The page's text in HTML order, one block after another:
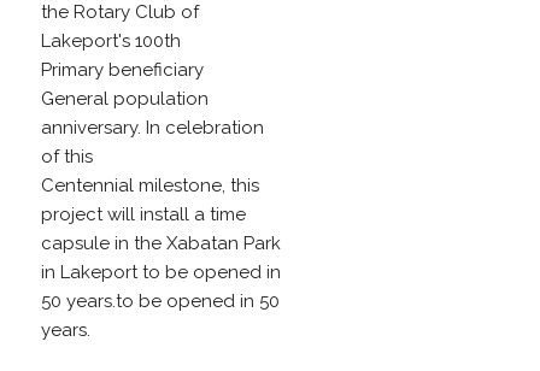
the Rotary Club of
Lakeport's 100th
Primary beneficiary
General population
anniversary. In celebration
of this
Centennial milestone, this
project will install a time
capsule in the Xabatan Park
in Lakeport to be opened in
50 years.to be opened in 50
years.